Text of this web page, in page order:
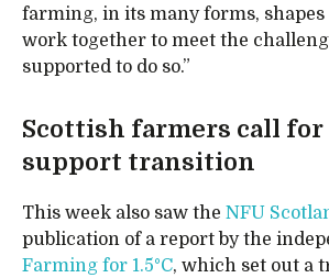
farming, in its many forms, shapes
work together to meet the
supported to do so.”
Scottish farmers call
support transition
This week also saw the NFU
publication of a report by the
Farming for 1.5°C, which set out a